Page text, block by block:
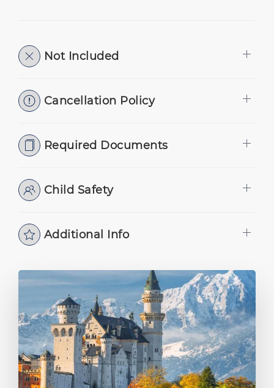
Not Included
Cancellation Policy
Required Documents
Child Safety
Additional Info